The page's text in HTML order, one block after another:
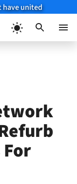
have united